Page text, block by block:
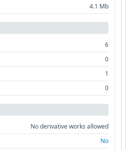
4.1 Mb
6
0
1
0
No derivative works allowed
No